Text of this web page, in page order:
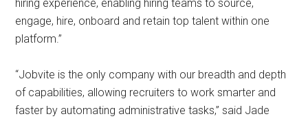
hiring experience, enabling hiring teams to source,
engage, hire, onboard and retain top talent within one
platform.”
“Jobvite is the only company with our breadth and depth
of capabilities, allowing recruiters to work smarter and
faster by automating administrative tasks,” said Jade